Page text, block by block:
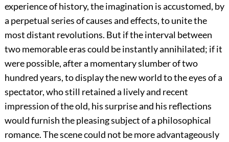
experience of history, the imagination is accustomed, by
a perpetual series of causes and effects, to unite the
most distant revolutions. But if the interval between
two memorable eras could be instantly annihilated; if it
were possible, after a momentary slumber of two
hundred years, to display the new world to the eyes of a
spectator, who still retained a lively and recent
impression of the old, his surprise and his reflections
would furnish the pleasing subject of a philosophical
romance. The scene could not be more advantageously